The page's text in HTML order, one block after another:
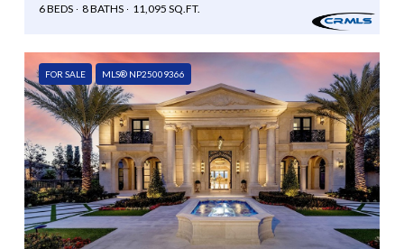
6 BEDS 8 BATHS 11,095 SQ.FT.
FOR SALE MLS® NP25009366